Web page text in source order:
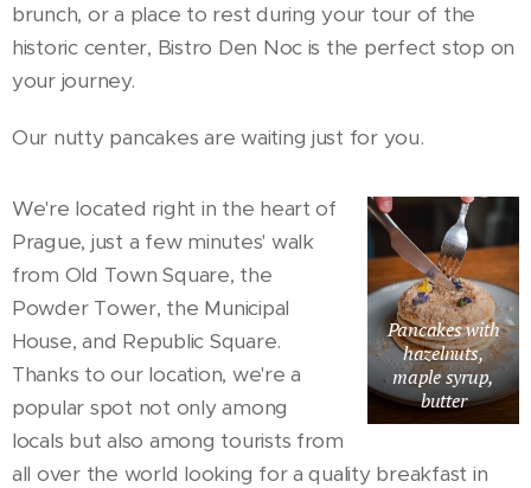
brunch, or a place to rest during your tour of the
historic center, Bistro Den Noc is the perfect stop on
your journey.
Our nutty pancakes are waiting just for you.
Pancakes with
hazelnuts,
maple syrup,
butter
We're located right in the heart of
Prague, just a few minutes' walk
from Old Town Square, the
Powder Tower, the Municipal
House, and Republic Square.
Thanks to our location, we're a
popular spot not only among
locals but also among tourists from
all over the world looking for a quality breakfast in